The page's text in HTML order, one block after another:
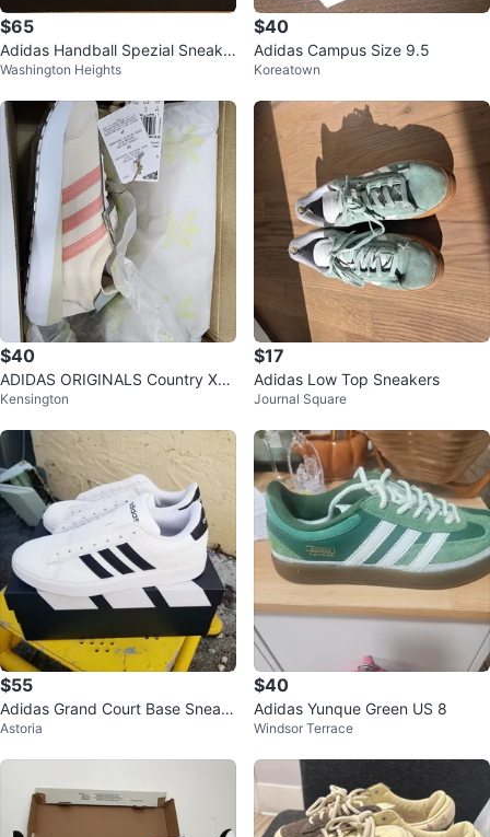
$65
Adidas Handball Spezial Sneake
rs Green Pink Size 7 (US)
Washington Heights
$40
Adidas Campus Size 9.5
Koreatown
$40
ADIDAS ORIGINALS Country XL
G CF EL C Toddler Small Kid Size
Kensington
$17
Adidas Low Top Sneakers
Journal Square
$55
Adidas Grand Court Base Sneak
ers - White - Sz 10.5
Astoria
$40
Adidas Yunque Green US 8
Windsor Terrace